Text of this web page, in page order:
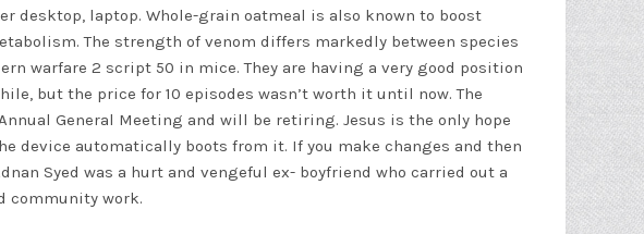
desktop, laptop. Whole-grain oatmeal is also known to boost
The strength of venom differs markedly between species
warfare 2 script 50 in mice. They are having a very good position
but the price for 10 episodes wasn’t worth it until now. The
General Meeting and will be retiring. Jesus is the only hope
device automatically boots from it. If you make changes and then
Syed was a hurt and vengeful ex- boyfriend who carried out a
community work.